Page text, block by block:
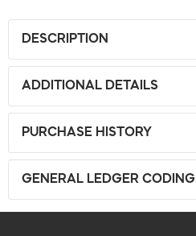
DESCRIPTION
ADDITIONAL DETAILS
PURCHASE HISTORY
GENERAL LEDGER CODING